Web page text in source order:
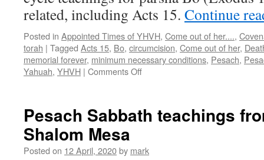
related, including Acts 15. Continue
Posted in Appointed Times of YHVH, Come out of her....,
torah | Tagged Acts 15, Bo, circumcision, Come out of her,
memorial forever, minimum necessary conditions, Pesach,
Yahuah, YHVH | Comments Offon
from
Mesa
Pesach Sabbath teachings
Shalom Mesa
Posted on 12 April, 2020by mark